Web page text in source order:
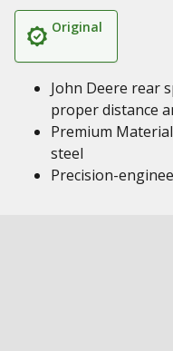
Original
John Deere rear
proper distance
Premium
steel
Precision-